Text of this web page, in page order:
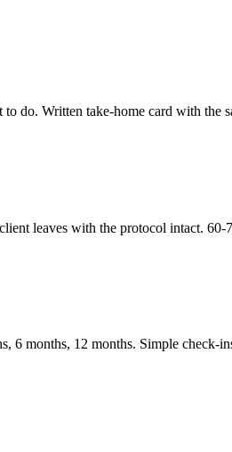
do. Written take-home card with the
leaves with the protocol intact. 60-
6 months, 12 months. Simple check-